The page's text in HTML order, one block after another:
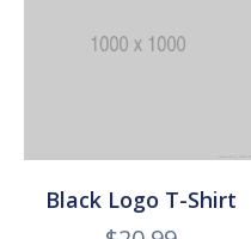
Black Logo T-Shirt